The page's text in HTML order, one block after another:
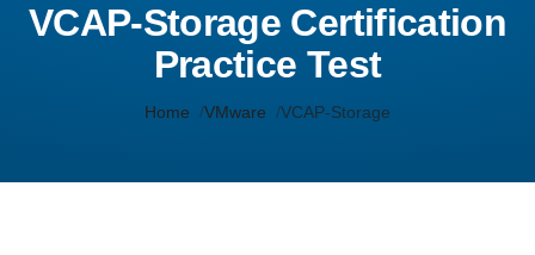
VCAP-Storage Certification
Practice Test
Home VMware VCAP-Storage